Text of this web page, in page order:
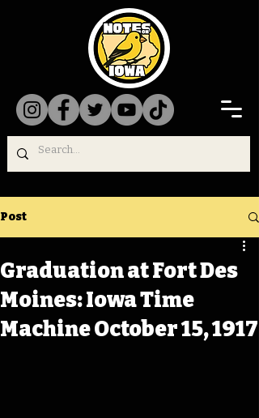
Post
Graduation at Fort Des
Moines: Iowa Time
Machine October 15, 1917